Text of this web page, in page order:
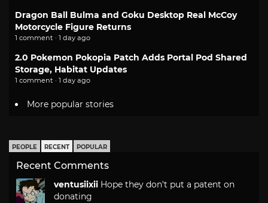
Dragon Ball Bulma and Goku Desktop Real McCoy
Motorcycle Figure Returns
1 comment · 1 day ago
2.0 Pokemon Pokopia Patch Adds Portal Pod Shared
Storage, Habitat Updates
1 comment · 1 day ago
More popular stories
PEOPLE RECENT POPULAR
Recent Comments
ventusiixii Hope they don't put a patent on
donating